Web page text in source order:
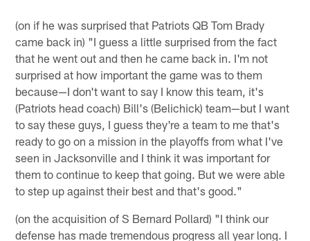
(on if he was surprised that Patriots QB Tom Brady
came back in) "I guess a little surprised from the fact
that he went out and then he came back in. I'm not
surprised at how important the game was to them
because—I don't want to say I know this team, it's
(Patriots head coach) Bill's (Belichick) team—but I want
to say these guys, I guess they're a team to me that's
ready to go on a mission in the playoffs from what I've
seen in Jacksonville and I think it was important for
them to continue to keep that going. But we were able
to step up against their best and that's good."
(on the acquisition of S Bernard Pollard) "I think our
defense has made tremendous progress all year long. I